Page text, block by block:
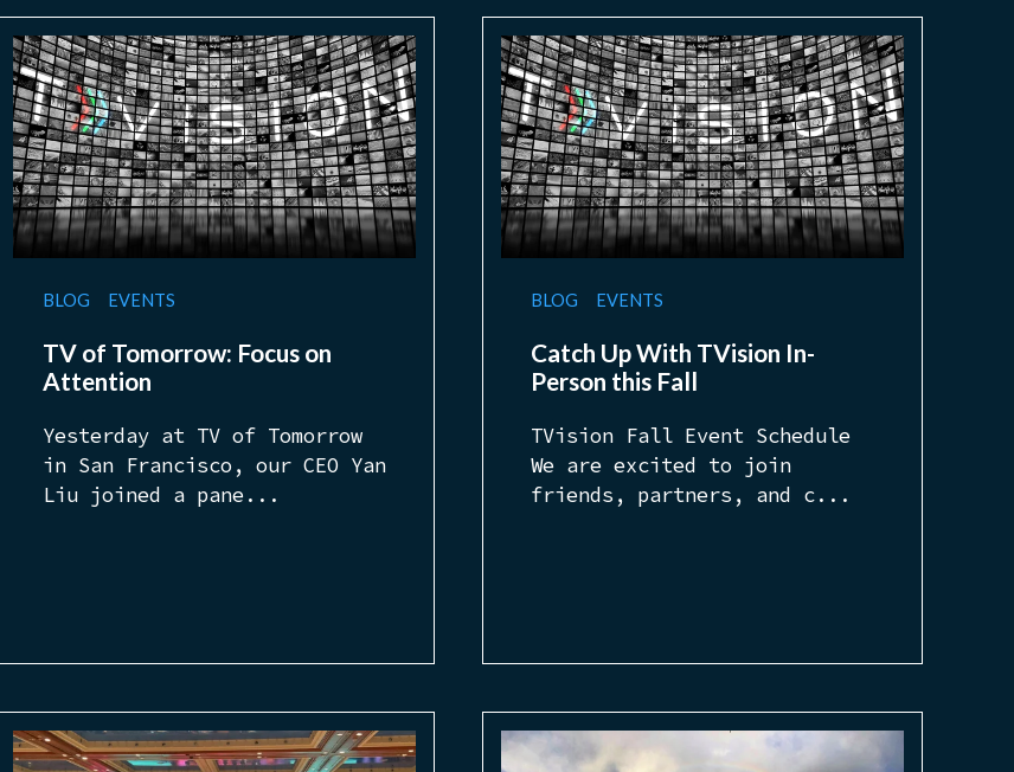
BLOG EVENTS
TV of Tomorrow: Focus on
Attention
Yesterday at TV of Tomorrow
in San Francisco, our CEO Yan
Liu joined a pane...
BLOG EVENTS
Catch Up With TVision In-
Person this Fall
TVision Fall Event Schedule
We are excited to join
friends, partners, and c...